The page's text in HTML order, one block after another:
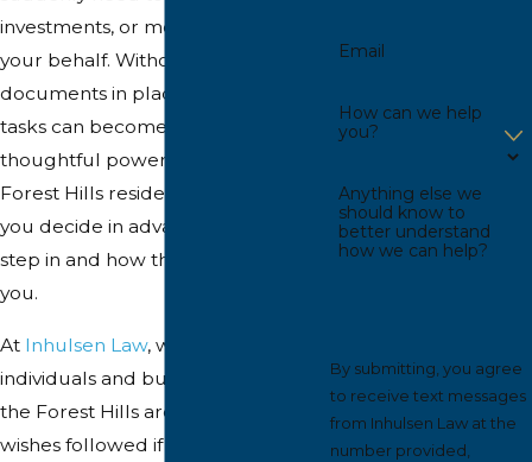
investments, or medical choices on
your behalf. Without clear
documents in place, even simple
tasks can become complicated. A
thoughtful power of attorney that
Forest Hills residents trust helps
you decide in advance who will
step in and how they can act for
you.
At Inhulsen Law, we work with
individuals and business owners in
the Forest Hills area who want their
wishes followed if they are unable
Email
How can we help
you?
Anything else we
should know to
better understand
how we can help?
By submitting, you agree
to receive text messages
from Inhulsen Law at the
number provided,